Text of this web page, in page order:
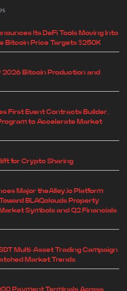
Its DeFi Tools Moving Into
Bitcoin Price Targets $250K
2026 Bitcoin Production and
First Event Contracts Builder,
to Accelerate Market
for Crypto Sharing
Major theAlley.io Platform
BLAQclouds Property
Symbols and Q2 Financials
Multi-Asset Trading Campaign
Market Trends
Payment Terminals Across